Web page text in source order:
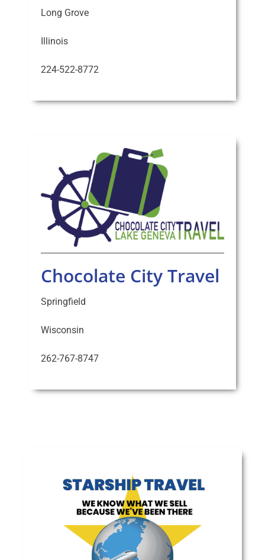
Long Grove
Illinois
224-522-8772
Chocolate City Travel
Springfield
Wisconsin
262-767-8747